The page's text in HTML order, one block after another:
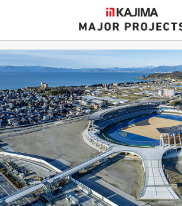
KAJIMA
KajimaMajor Projects
View byupdate date
Find bycountry/region
Find by usage
Find by year ofcompletion
Alphabetical/numerical
FAQ
KAJIMA CORPORATION
Privacy Policy
Contact Us